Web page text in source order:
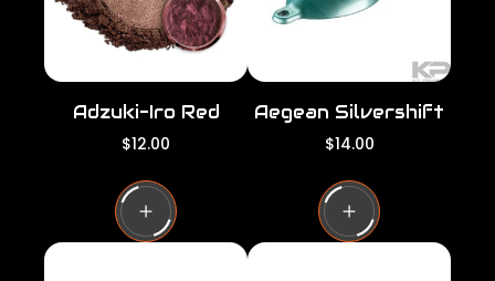
Adzuki-Iro Red
R
g
u
l
a
$12.00
Aegean Silvershift
R
g
u
l
a
$14.00